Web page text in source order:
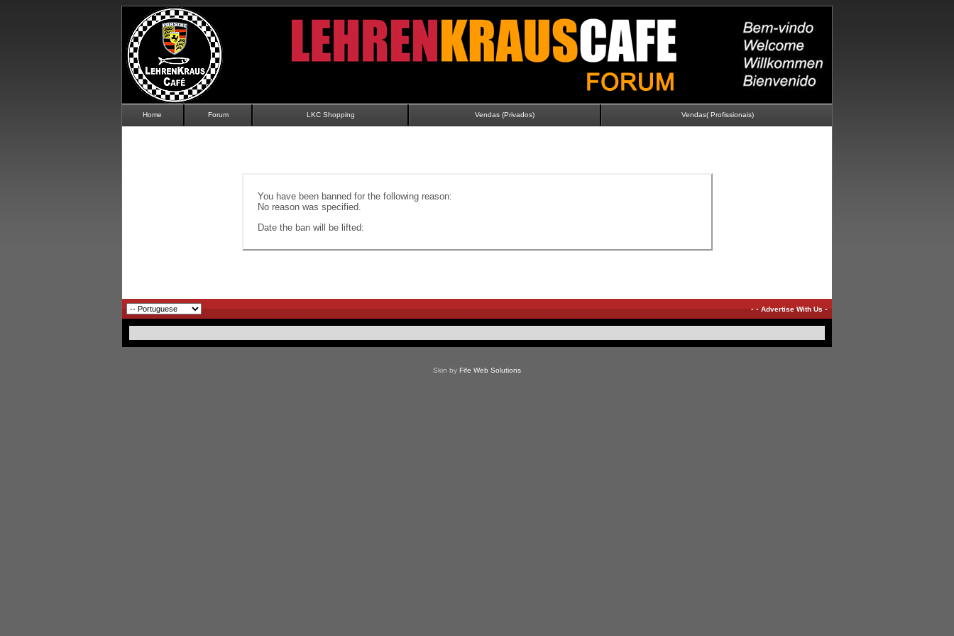
Home Forum LKC Shopping Vendas (Privados) Vendas( Profissionais)
You have been banned for the following reason:
No reason was specified.
Date the ban will be lifted:
--Advertise With Us-
Skin by Fife Web Solutions